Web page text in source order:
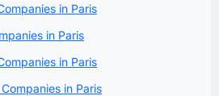
in Paris
in Paris
in Paris
in Paris